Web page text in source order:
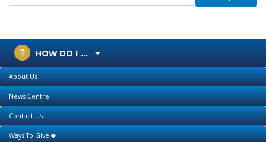
HOW DO I ...
About Us
News Centre
Contact Us
Ways To Give